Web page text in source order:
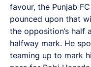
favour, the Punjab
pounced upon that
the opposition’s half
halfway mark. He
teaming up to mark